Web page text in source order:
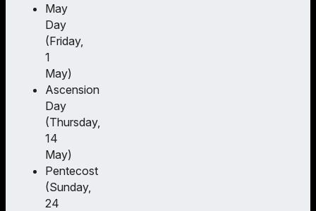
May
Day
(Friday,
1
May)
Ascension
Day
(Thursday,
14
May)
Pentecost
(Sunday,
24